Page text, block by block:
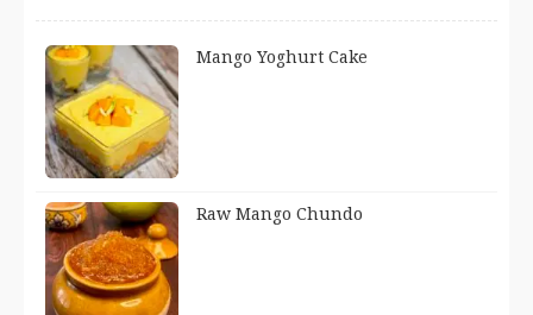
Mango Yoghurt Cake
Raw Mango Chundo